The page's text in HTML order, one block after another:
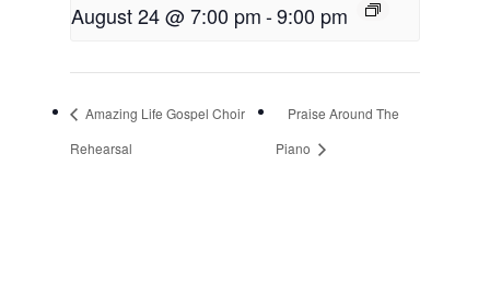
August 24 @ 7:00 pm-9:00 pm
Amazing Life Gospel Choir
Rehearsal
Praise Around The
Piano